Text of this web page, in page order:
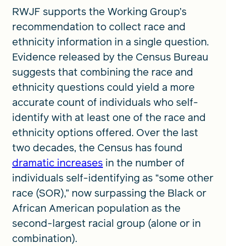
RWJF supports the Working Group’s
recommendation to collect race and
ethnicity information in a single question.
Evidence released by the Census Bureau
suggests that combining the race and
ethnicity questions could yield a more
accurate count of individuals who self-
identify with at least one of the race and
ethnicity options offered. Over the last
two decades, the Census has found
dramatic increases in the number of
individuals self-identifying as “some other
race (SOR),” now surpassing the Black or
African American population as the
second-largest racial group (alone or in
combination).